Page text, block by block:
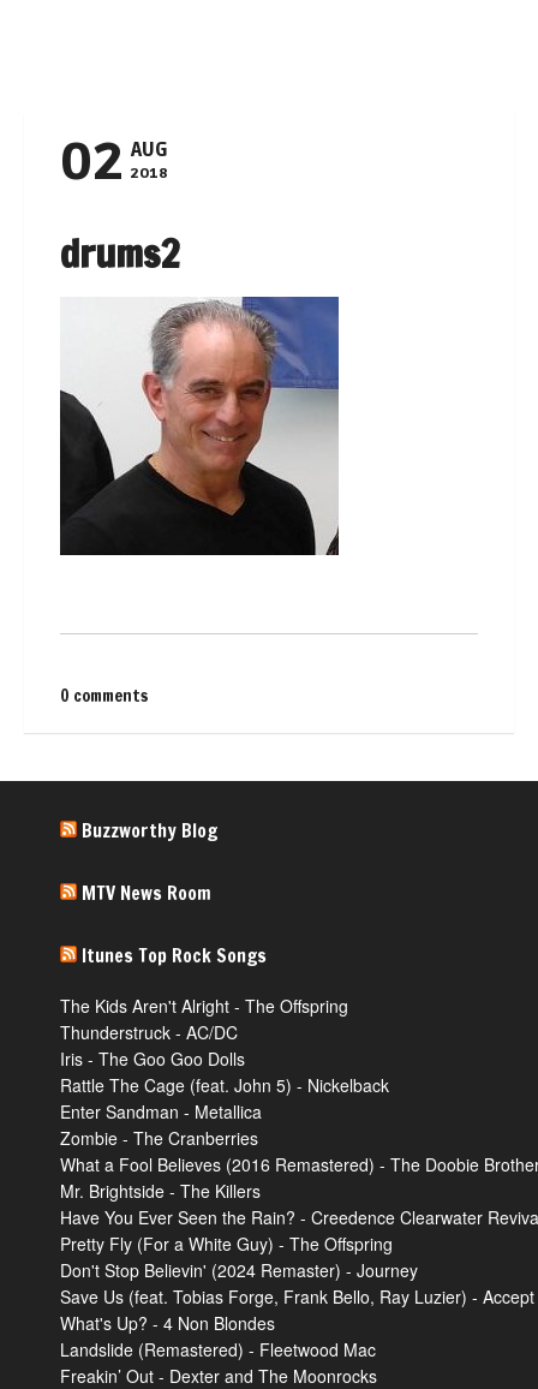
02 AUG
2018
drums2
0 comments
Buzzworthy Blog
MTV News Room
Itunes Top Rock Songs
The Kids Aren't Alright - The Offspring
Thunderstruck - AC/DC
Iris - The Goo Goo Dolls
Rattle The Cage (feat. John 5) - Nickelback
Enter Sandman - Metallica
Zombie - The Cranberries
What a Fool Believes (2016 Remastered) - The Doobie
Mr. Brightside - The Killers
Have You Ever Seen the Rain? - Creedence Clearwater
Pretty Fly (For a White Guy) - The Offspring
Don't Stop Believin' (2024 Remaster) - Journey
Save Us (feat. Tobias Forge, Frank Bello, Ray Luzier) - Accept
What's Up? - 4 Non Blondes
Landslide (Remastered) - Fleetwood Mac
Freakin’ Out - Dexter and The Moonrocks